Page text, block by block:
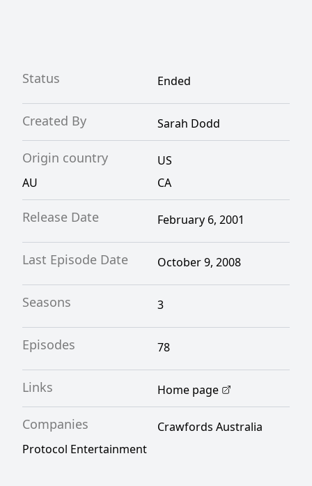
Status Ended
Created By Sarah Dodd
Origin country
US
AU
CA
Release Date February 6, 2001
Last Episode Date October 9, 2008
Seasons 3
Episodes 78
Links Home page
Companies
Crawfords Australia
Protocol Entertainment